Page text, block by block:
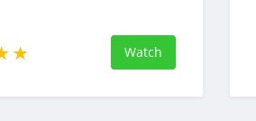
Watch